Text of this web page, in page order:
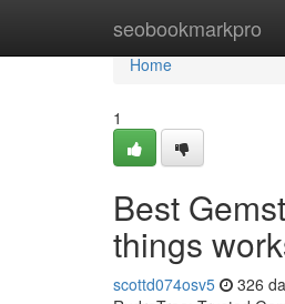
seobookmarkpro
Home
Home
1
Best
things
scottd074osv5 326